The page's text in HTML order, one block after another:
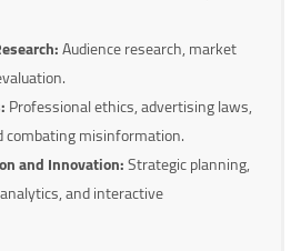
Audience research, market
Professional ethics, advertising laws,
combating misinformation.
and Innovation:Strategic planning,
and interactive